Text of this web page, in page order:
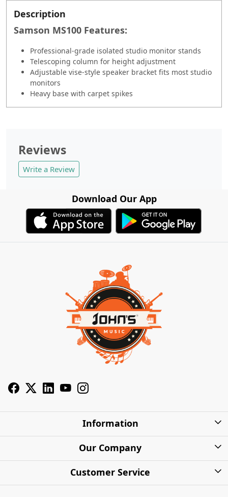
Description
Samson MS100 Features:
Professional-grade isolated studio monitor stands
Telescoping column for height adjustment
Adjustable vise-style speaker bracket fits most studio
monitors
Heavy base with carpet spikes
Reviews
Write a Review
Download Our App
Information
About Us
Shipping Charges
Our Company
Photo Gallery
Customer Service